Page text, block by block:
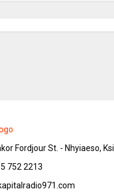
Fordjour St. - Nhyiaeso, Ksi
752 2213